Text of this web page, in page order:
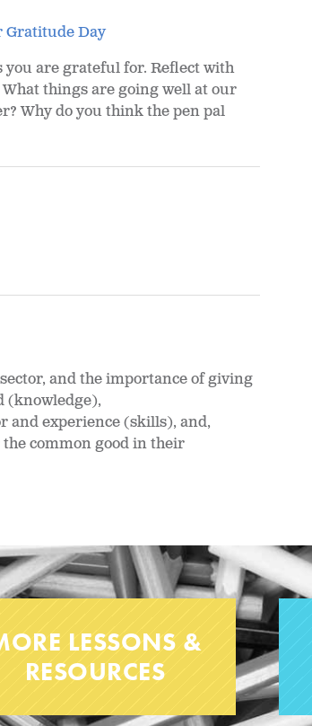
Gratitude Day
are grateful for. Reflect with
things are going well at our
Why do you think the pen pal
and the importance of giving
(knowledge),
and experience (skills), and,
common good in their
LESSONS &
RESOURCES